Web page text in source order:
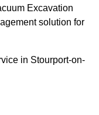
Excavation
solution for
in Stourport-on-